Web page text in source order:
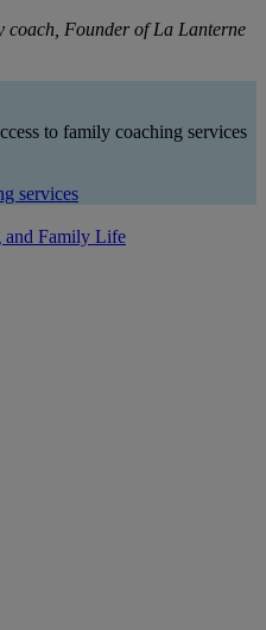
Founder of La Lanterne
to family coaching services
services
and Family Life